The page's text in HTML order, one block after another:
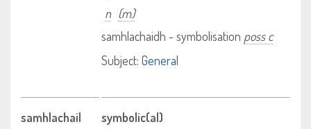
n (m)
samhlachaidh - symbolisation poss c
Subject: General
samhlachail
symbolic(al)